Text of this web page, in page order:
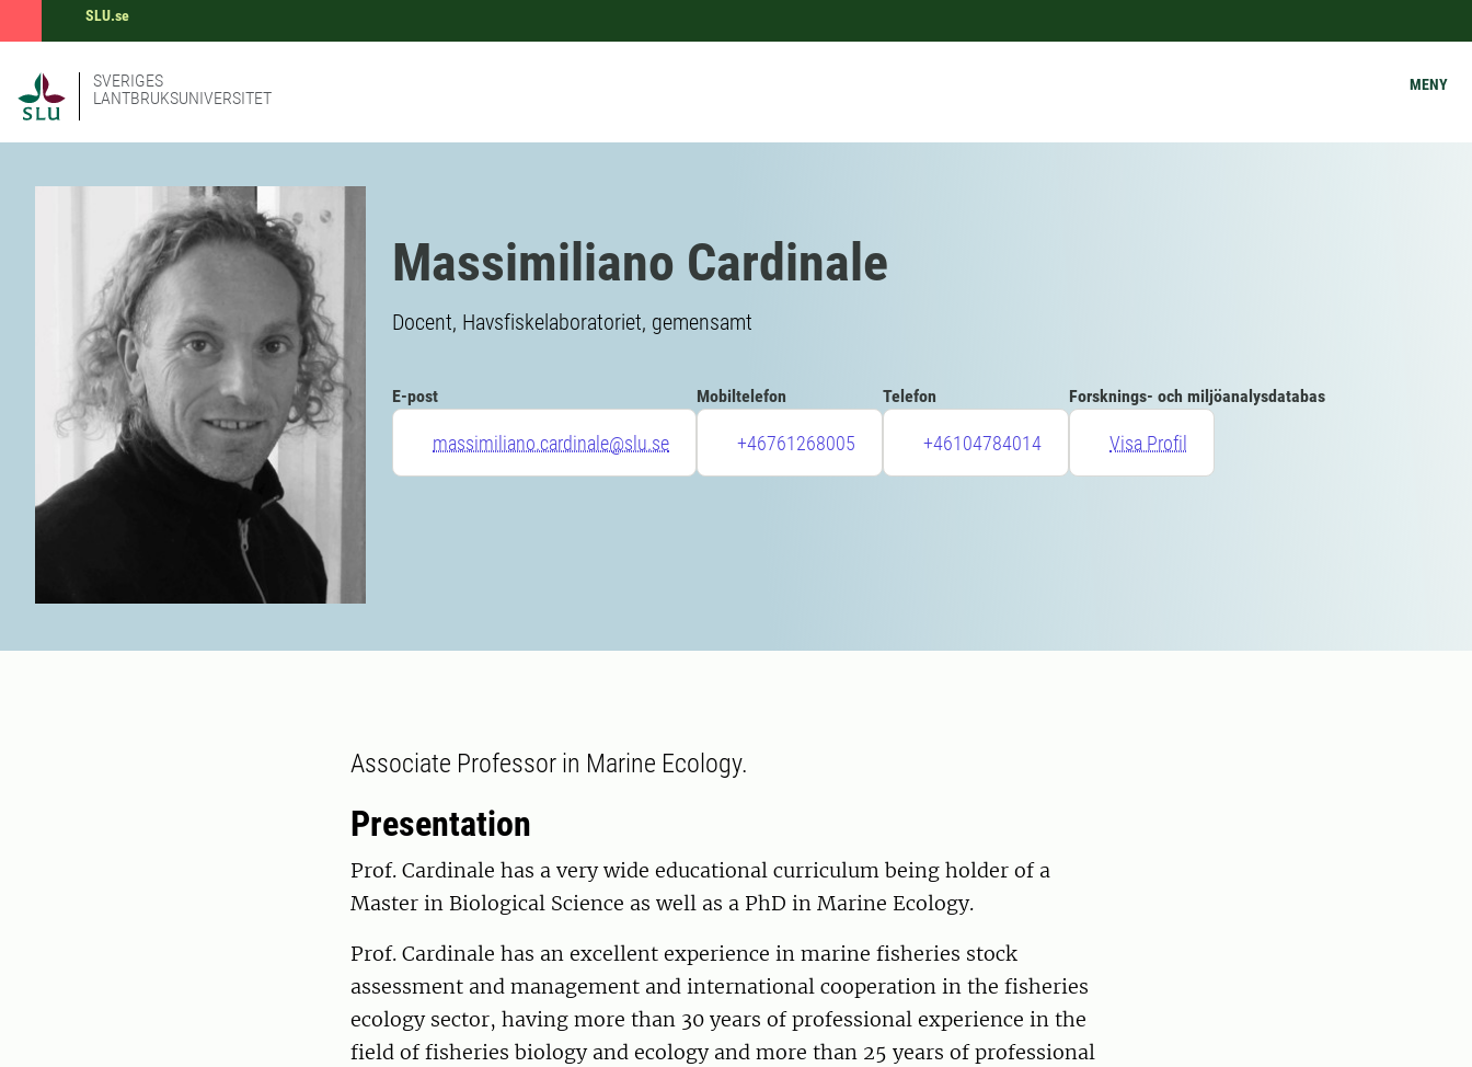
SLU.se
SVERIGES
LANTBRUKSUNIVERSITET
MENY
Massimiliano Cardinale
Docent, Havsfiskelaboratoriet, gemensamt
E-post
massimiliano.cardinale@slu.se
Mobiltelefon
+46761268005
Telefon
+46104784014
Forsknings- och miljöanalysdatabas
Visa Profil
Associate Professor in Marine Ecology.
Presentation
Prof. Cardinale has a very wide educational curriculum being holder of a
Master in Biological Science as well as a PhD in Marine Ecology.
Prof. Cardinale has an excellent experience in marine fisheries stock
assessment and management and international cooperation in the fisheries
ecology sector, having more than 30 years of professional experience in the
field of fisheries biology and ecology and more than 25 years of professional